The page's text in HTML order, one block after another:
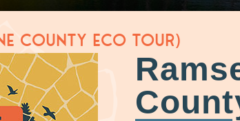
County Eco Tour)